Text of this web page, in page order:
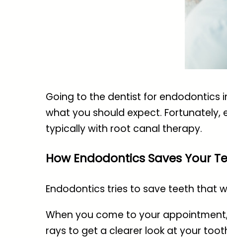
Going to the dentist for endodontics
what you should expect.
typically with root canal therapy.
How Endodontics Saves Your
Endodontics tries to save teeth that
When you come to your
rays to get a clearer look at your